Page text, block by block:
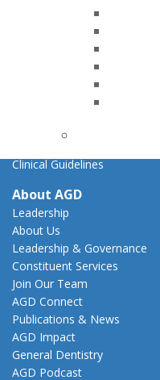
State Resources
AGD Advocacy Fund
Clinical Guidelines
About AGD
Leadership
About Us
Leadership & Governance
Constituent Services
Join Our Team
AGD Connect
Publications & News
AGD Impact
General Dentistry
AGD Podcast